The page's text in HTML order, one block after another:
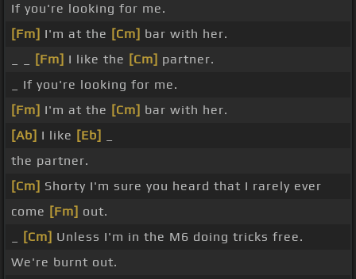
If you're looking for me.
[Fm] I'm at the [Cm] bar with her.
[Fm] I like the [Cm] partner.
_ If you're looking for me.
[Fm] I'm at the [Cm] bar with her.
[Ab] I like [Eb]
the partner.
[Cm] Shorty I'm sure you heard that I rarely ever
come [Fm] out.
[Cm] Unless I'm in the M6 doing tricks free.
We're burnt out.